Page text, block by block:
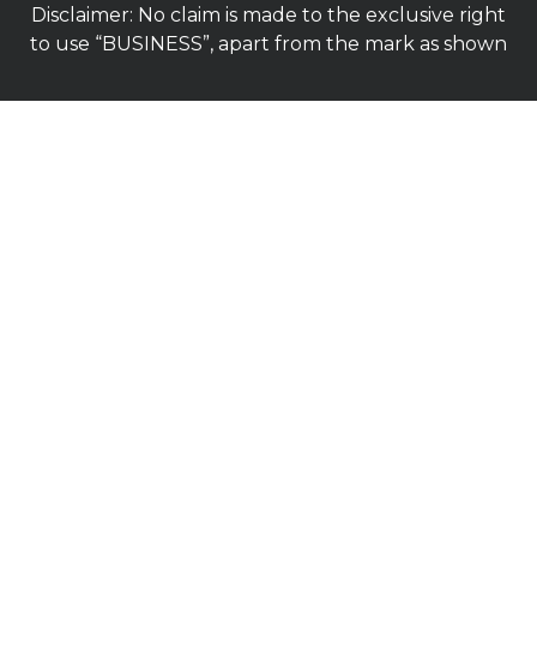
Disclaimer: No claim is made to the exclusive right
to use “BUSINESS”, apart from the mark as shown